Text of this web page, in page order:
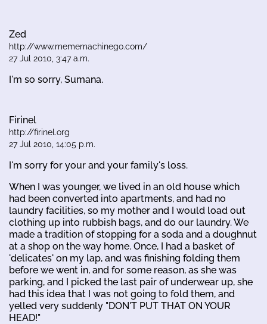
Zed
http://www.mememachinego.com/
27 Jul 2010, 3:47 a.m.
I'm so sorry, Sumana.
Firinel
http://firinel.org
27 Jul 2010, 14:05 p.m.
I'm sorry for your and your family's loss.
When I was younger, we lived in an old house which
had been converted into apartments, and had no
laundry facilities, so my mother and I would load out
clothing up into rubbish bags, and do our laundry. We
made a tradition of stopping for a soda and a doughnut
at a shop on the way home. Once, I had a basket of
'delicates' on my lap, and was finishing folding them
before we went in, and for some reason, as she was
parking, and I picked the last pair of underwear up, she
had this idea that I was not going to fold them, and
yelled very suddenly "DON'T PUT THAT ON YOUR
HEAD!"